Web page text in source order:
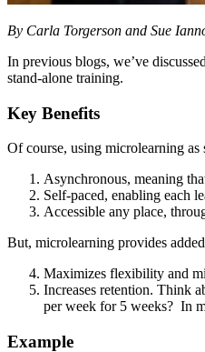
By Carla Torgerson and Sue
In previous blogs, we’ve
stand-alone training.
Key Benefits
Of course, using microlearning
Asynchronous, meaning
Self-paced, enabling each
Accessible any place,
But, microlearning provides
Maximizes flexibility and
Increases retention. Think
per week for 5 weeks? In
Example